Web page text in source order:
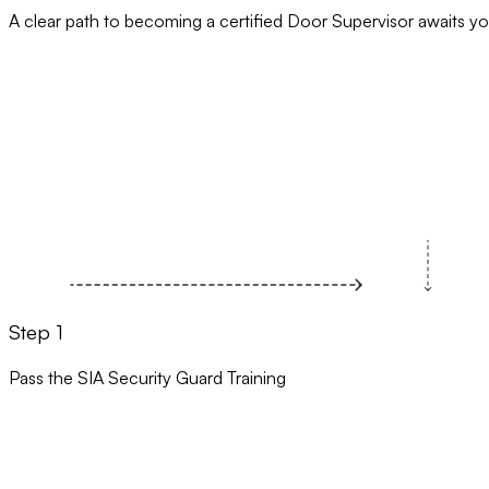
A clear path to becoming a certified Door Supervisor awaits
Step 1
Pass the SIA Security Guard Training